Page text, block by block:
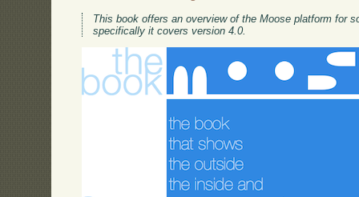
This book offers an overview of the Moose platform for
specifically it covers version 4.0.